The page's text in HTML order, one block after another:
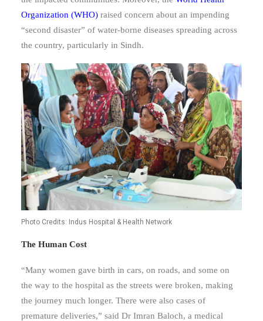
Organization (WHO) raised concern about an impending
“second disaster” of water-borne diseases spreading across
the country, particularly in Sindh.
Photo Credits: Indus Hospital & Health Network
The Human Cost
“Many women gave birth in cars, on roads, and some on
the way to the hospital as the streets were broken, making
the journey much longer. There were also cases of
premature deliveries,” said Dr Imran Baloch, a medical